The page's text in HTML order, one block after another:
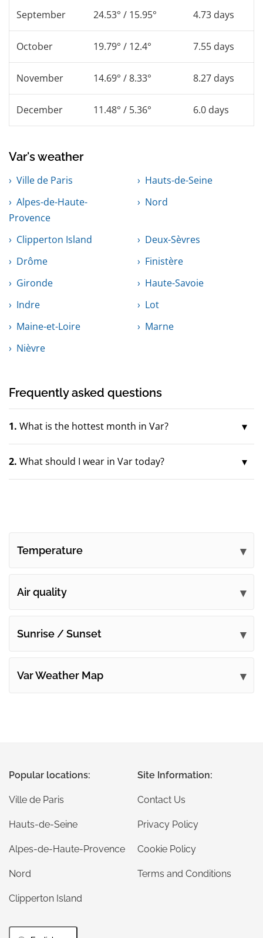
September 24.53° / 15.95° 4.73 days
October 19.79° / 12.4° 7.55 days
November 14.69° / 8.33° 8.27 days
December 11.48° / 5.36° 6.0 days
Var's weather
Ville de Paris
Hauts-de-Seine
Alpes-de-Haute-
Provence
Nord
Clipperton Island
Deux-Sèvres
Drôme
Finistère
Gironde
Haute-Savoie
Indre
Lot
Maine-et-Loire
Marne
Nièvre
Frequently asked questions
1. What is the hottest month in Var?
2. What should I wear in Var today?
Temperature
Air quality
Sunrise / Sunset
Var Weather Map
Popular locations:
Ville de Paris
Hauts-de-Seine
Alpes-de-Haute-Provence
Nord
Clipperton Island
Site Information:
Contact Us
Privacy Policy
Cookie Policy
Terms and Conditions